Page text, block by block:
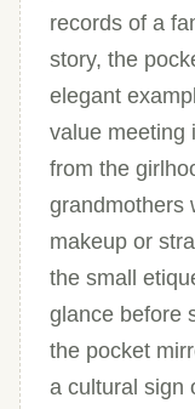
records of a
story, the
elegant
value meeting
from the
grandmothers
makeup or
the small
glance before
the pocket
a cultural sign